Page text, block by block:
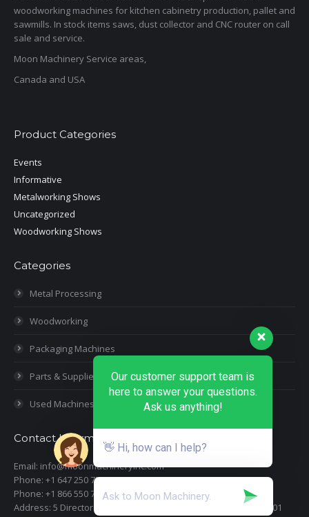
woodworking machines for kitchen cabinetry production, pallet and
sawmills. In stock items saws, dust collector and CNC router on call
sale and service.
Moon Machinery Service areas,
Canada and USA
Product Categories
Events
Informative
Metalworking Shows
Uncategorized
Woodworking Shows
Categories
Metal Processing
Woodworking
Packaging Machines
Parts & Supplies
Used Machines
Contact Information
Email: info@moonmachineryinc.com
Phone: +1 647 250 7505
Phone: +1 866 550 7898
Address: 5 Director Court, Woodbridge, Ontario L4L 4S5 Suite 101
Our customer support team is
here to answer your questions.
Ask us anything!
👋 Hi, how can I help?